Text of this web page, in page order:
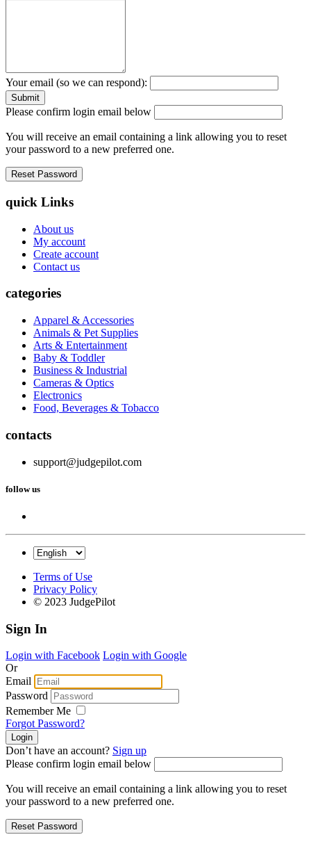
Your email (so we can respond):
Please confirm login email below
You will receive an email containing a link allowing you to reset
your password to a new preferred one.
quick Links
About us
My account
Create account
Contact us
categories
Apparel & Accessories
Animals & Pet Supplies
Arts & Entertainment
Baby & Toddler
Business & Industrial
Cameras & Optics
Electronics
Food, Beverages & Tobacco
contacts
support@judgepilot.com
follow us
Terms of Use
Privacy Policy
© 2023 JudgePilot
Sign In
Login with Facebook Login with Google
Or
Email
Password
Remember Me
Forgot Password?
Don’t have an account? Sign up
Please confirm login email below
You will receive an email containing a link allowing you to reset
your password to a new preferred one.